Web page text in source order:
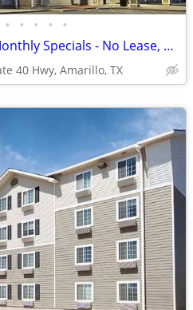
• • • • •
Call Today for Exclusive Monthly Specials - No Lease, No Deposit!
40 Hwy, Amarillo, TX